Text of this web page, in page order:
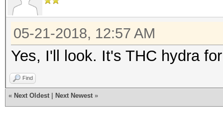
05-21-2018, 12:57 AM
Yes, I'll look. It's THC hydra
Find
« Next Oldest Next Newest »